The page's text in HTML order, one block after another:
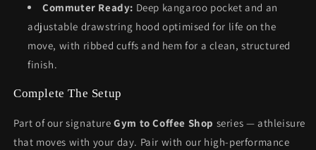
Commuter Ready: Deep kangaroo pocket and an
adjustable drawstring hood optimised for life on the
move, with ribbed cuffs and hem for a clean, structured
finish.
Complete The Setup
Part of our signatureGym to Coffee Shop series — athleisure
that moves with your day. Pair with our high-performance